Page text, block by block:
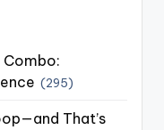
Combo:
(295)
That’s